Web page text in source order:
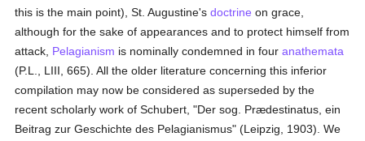
this is the main point), St. Augustine'sdoctrine on grace,
although for the sake of appearances and to protect himself from
attack, Pelagianism is nominally condemned in fouranathemata
(P.L., LIII, 665). All the older literature concerning this inferior
compilation may now be considered as superseded by the
recent scholarly work of Schubert, "Der sog. Prædestinatus, ein
Beitrag zur Geschichte des Pelagianismus" (Leipzig, 1903). We